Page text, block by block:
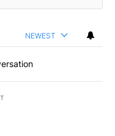
NEWEST